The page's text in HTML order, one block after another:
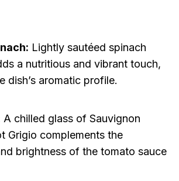
Lightly sautéed spinach
a nutritious and vibrant touch,
dish’s aromatic profile.
A chilled glass of Sauvignon
Grigio complements the
brightness of the tomato sauce